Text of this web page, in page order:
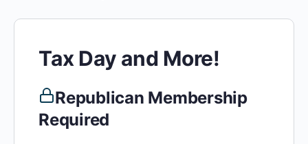
Tax Day and More!
Republican Membership
Required